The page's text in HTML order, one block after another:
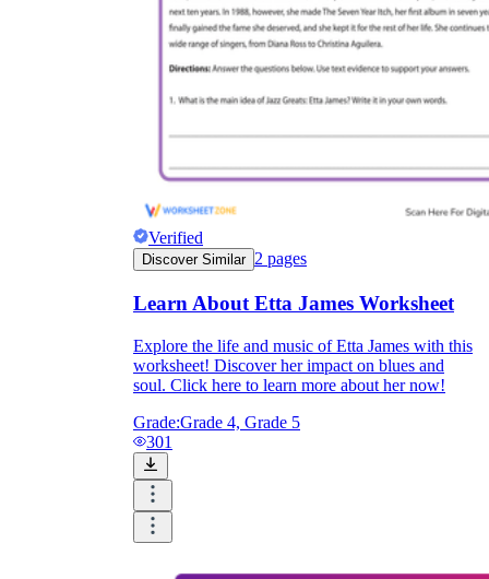
Verified
Discover Similar 2 pages
Learn About Etta James Worksheet
Explore the life and music of Etta James with this
worksheet! Discover her impact on blues and
soul. Click here to learn more about her now!
Grade:Grade 4, Grade 5
301